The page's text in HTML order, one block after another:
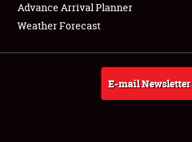
About
Weather Forecast
Advance Arrival Planner
Weather Forecast
E-mail Newsletter